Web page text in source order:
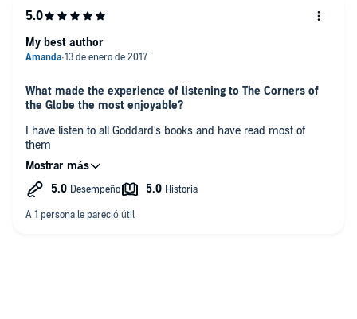
What made the experience of listening to The Corners of
the Globe the most enjoyable?
I have listen to all Goddard's books and have read most of
them
Who was your favorite character and why?
Sam and Max
Have you listened to any of Derek Perkins’s other
My best author